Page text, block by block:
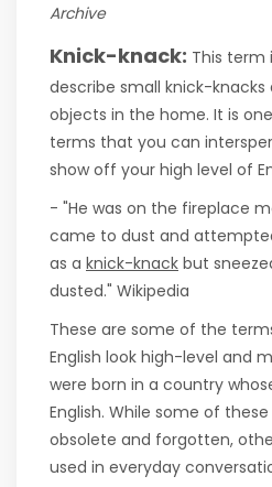
Archive
Knick-knack: This term
describe small knick-
objects in the home. It is
terms that you can
show off your high level of
- "He was on the fireplace
came to dust and
as a knick-knack but
dusted." Wikipedia
These are some of the
English look high-level and
were born in a country
English. While some of
obsolete and forgotten,
used in everyday